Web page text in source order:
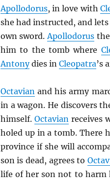
Apollodorus, in love with
she had instructed, and lets
own sword. Apollodorus
him to the tomb where
Antonydies in Cleopatra’s
Octavian and his army
in a wagon. He discovers
himself.Octavian receives
holed up in a tomb. There
province if she will
son is dead, agrees to
life of her son not to harm